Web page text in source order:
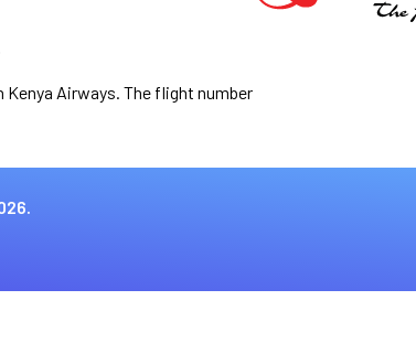
Airways. The flight number